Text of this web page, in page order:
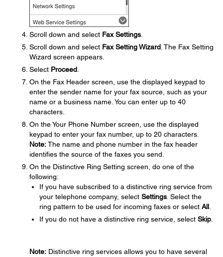
Scroll down and select Fax Settings
Scroll down and select Fax Setting Wizard . The Fax Setting
Wizard screen appears.
Select Proceed
On the Fax Header screen, use the displayed keypad to
enter the sender name for your fax source, such as your
name or a business name. You can enter up to 40
characters.
On the Your Phone Number screen, use the displayed
keypad to enter your fax number, up to 20 characters.
Note:The name and phone number in the fax header
identifies the source of the faxes you send.
On the Distinctive Ring Setting screen, do one of the
following:
If you have subscribed to a distinctive ring service from
your telephone company, select Settings . Select the
ring pattern to be used for incoming faxes or select All
If you do not have a distinctive ring service, select Skip
Note: Distinctive ring services allows you to have several